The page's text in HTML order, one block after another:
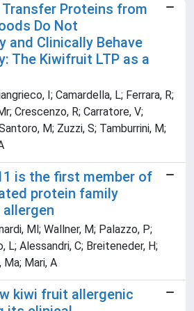
Proteins from
Do Not
and Clinically Behave
The Kiwifruit LTP as a
I; Camardella, L; Ferrara, R;
Crescenzo, R; Carratore, V;
M; Zuzzi, S; Tamburrini, M;
is the first member of
protein family
Ml; Wallner, M; Palazzo, P;
L; Alessandri, C; Breiteneder, H;
Ma; Mari, A
kiwi fruit allergenic